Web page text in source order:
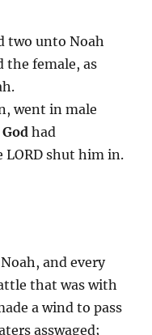
two unto Noah
the female, as
went in male
God had
shut him in.
and every
that was with
a wind to pass
asswaged;